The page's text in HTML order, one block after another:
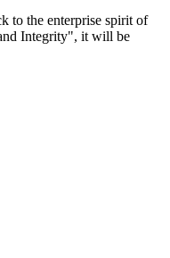
to the enterprise spirit of
Integrity", it will be